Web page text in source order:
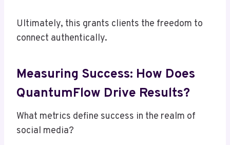
Ultimately, this grants clients the freedom to
connect authentically.
Measuring Success: How Does
QuantumFlow Drive Results?
What metrics define success in the realm of
social media?